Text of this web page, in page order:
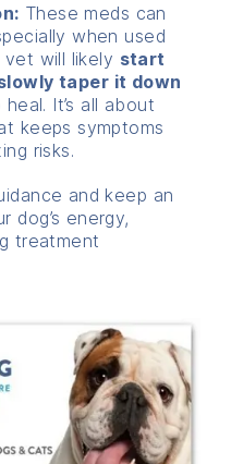
These meds can
when used
vet will likely start
taper it down
It’s all about
keeps symptoms
risks.
and keep an
dog’s energy,
treatment